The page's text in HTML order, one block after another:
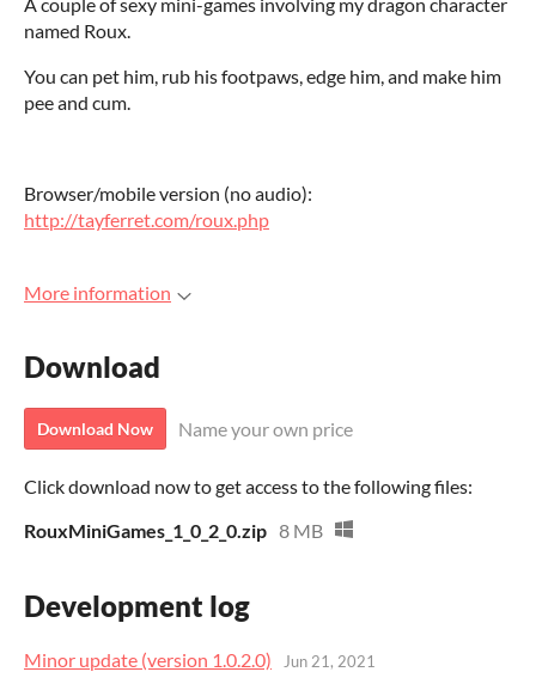
named Roux.
You can pet him, rub his footpaws, edge him, and make him
pee and cum.
Browser/mobile version (no audio):
http://tayferret.com/roux.php
More information
Download
Download Now Name your own price
Click download now to get access to the following files:
RouxMiniGames_1_0_2_0.zip 8 MB
Development log
Minor update (version 1.0.2.0) Jun 21, 2021